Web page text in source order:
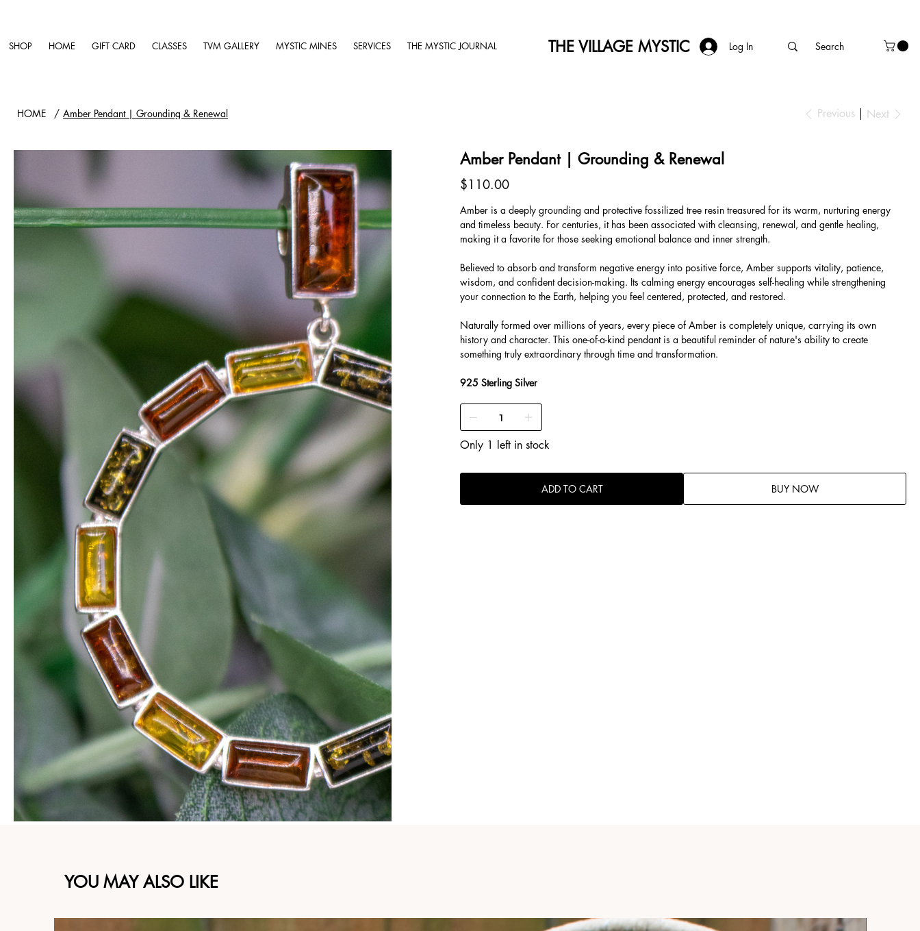
SHOP HOME GIFT CARD CLASSES TVM GALLERY MYSTIC MINES SERVICES THE MYSTIC JOURNAL THE VILLAGE MYSTIC Log In
HOME / Amber Pendant | Grounding & Renewal Previous Next
Amber Pendant | Grounding & Renewal
Price
$110.00
Amber is a deeply grounding and protective fossilized tree resin treasured for its warm, nurturing energy
and timeless beauty. For centuries, it has been associated with cleansing, renewal, and gentle healing,
making it a favorite for those seeking emotional balance and inner strength.
Believed to absorb and transform negative energy into positive force, Amber supports vitality, patience,
wisdom, and confident decision-making. Its calming energy encourages self-healing while strengthening
your connection to the Earth, helping you feel centered, protected, and restored.
Naturally formed over millions of years, every piece of Amber is completely unique, carrying its own
history and character. This one-of-a-kind pendant is a beautiful reminder of nature's ability to create
something truly extraordinary through time and transformation.
925 Sterling Silver
Only 1 left in stock
ADD TO CART BUY NOW
YOU MAY ALSO LIKE